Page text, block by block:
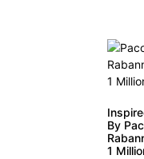
By
1